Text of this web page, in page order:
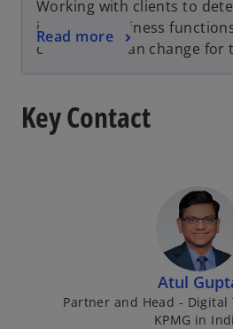
Working with clients to
industry, business
capabilities can change for
Read more
Key Contact
Atul
Partner and Head - Digital
KPMG in